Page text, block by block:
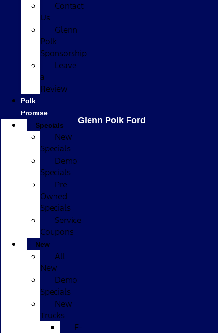
Glenn Polk Ford
Contact
Us
Glenn
Polk
Sponsorship
Leave
a
Review
Polk
Promise
Specials
New
Specials
Demo
Specials
Pre-
Owned
Specials
Service
Coupons
New
All
New
Demo
Specials
New
Trucks
F-